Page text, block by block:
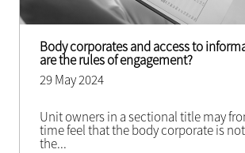
Body corporates and access to
are the rules of engagement?
29 May 2024
Unit owners in a sectional title may
time feel that the body corporate is
the...